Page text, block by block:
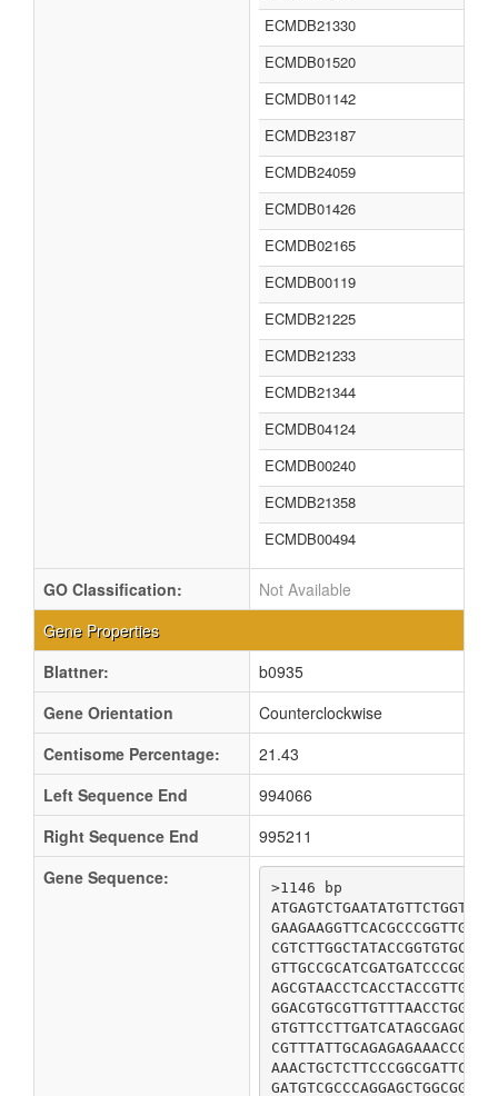
ECMDB21330
ECMDB01520
ECMDB01142
ECMDB23187
ECMDB24059
ECMDB01426
ECMDB02165
ECMDB00119
ECMDB21225
ECMDB21233
ECMDB21344
ECMDB04124
ECMDB00240
ECMDB21358
ECMDB00494
GO Classification:
Not Available
Gene Properties
Blattner:
b0935
Gene Orientation
Counterclockwise
Centisome Percentage:
21.43
Left Sequence End
994066
Right Sequence End
995211
Gene Sequence:
>1146 bp